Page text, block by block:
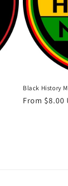
Black History
Regular
From $8.00